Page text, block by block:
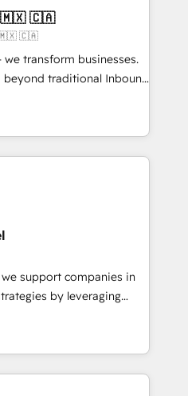
🧽 Nettoyage,
bases de données. 🚀
avec vos logiciels
utilisateurs 🎓
🇲🇽 🇨🇦
🇲🇽 🇨🇦
transform businesses.
beyond traditional Inbound
methodologies:
they form a powerful
success for over 800
driven marketing,
🔹 BOOMS:
With BOOMS,
buyers, accelerating your
as an undisputed
methodology designed to
and optimize your
support companies in
by leveraging
their marketing and
growth. Our offer spans
We specialize in CRM
web design, sales